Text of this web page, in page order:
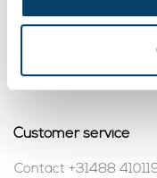
My account
My orders
Customer service
Contact +31488